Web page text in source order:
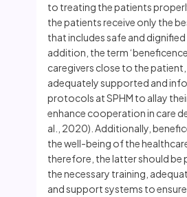
to treating the patients
the patients receive only the
that includes safe and
addition, the term
caregivers close to the patient,
adequately supported and
protocols at SPHM to allay
enhance cooperation in care
al., 2020). Additionally,
the well-being of the
therefore, the latter should be
the necessary training,
and support systems to